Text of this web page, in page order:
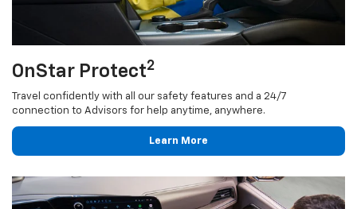
OnStar Protect2
Travel confidently with all our safety features and a 24/7
connection to Advisors for help anytime, anywhere.
Learn More